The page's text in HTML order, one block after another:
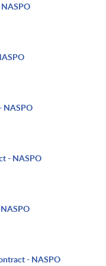
NASPO
- NASPO
- NASPO